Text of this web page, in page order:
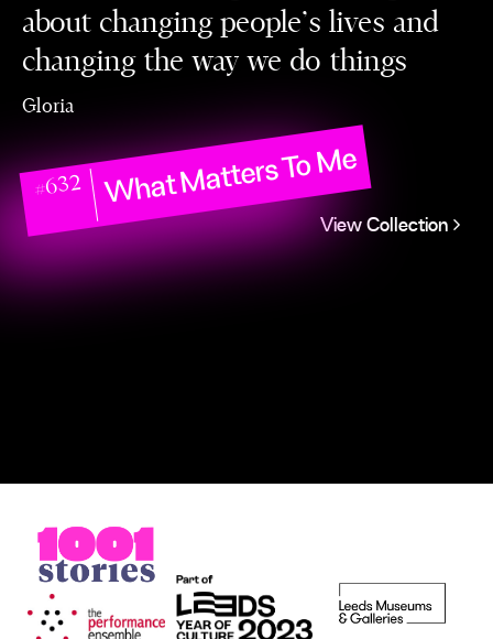
about changing people's lives and
changing the way we do things
Gloria
#632 What Matters To Me
View Collection